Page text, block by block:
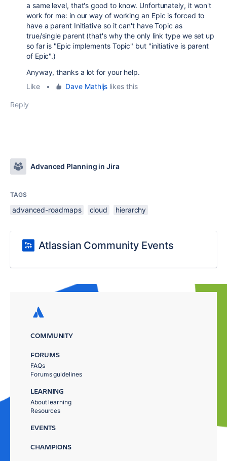
a same level, that's good to know. Unfortunately, it won't
work for me: in our way of working an Epic is forced to
have a parent Initiative so it can't have Topic as
true/single parent (that's why the only link type we set up
so far is "Epic implements Topic" but "initiative is parent
of Epic".)
Anyway, thanks a lot for your help.
Like
• Dave Mathijs likes this
Reply
Advanced Planning in Jira
TAGS
advanced-roadmaps cloud hierarchy
Atlassian Community Events
COMMUNITY
FORUMS
FAQs
Forums guidelines
LEARNING
About learning
Resources
EVENTS
CHAMPIONS